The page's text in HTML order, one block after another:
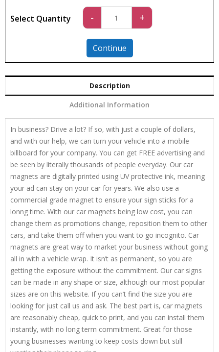
Select Quantity - +
Continue
Description
Additional Information
In business? Drive a lot? If so, with just a couple of dollars,
and with our help, we can turn your vehicle into a mobile
billboard for your company. You can get FREE advertising and
be seen by literally thousands of people everyday. Our car
magnets are digitally printed using UV protective ink, meaning
your ad can stay on your car for years. We also use a
commercial grade magnet to ensure your sign sticks for a
lonng time. With our car magnets being low cost, you can
change them as promotions change, reposition them to other
cars, and take them off when you want to go incognito. Car
magnets are great way to market your business without going
all in with a vehicle wrap. It isn’t as permanent, so you are
getting the exposure without the commitment. Our car signs
can be made in any shape or size, although our most popular
sizes are on this website. If you can’t find the size you are
looking for just call us and ask. The best part is, car magnets
are reasonably cheap, quick to print, and you can install them
instantly, with no long term commitment. Great for those
young businesses wanting to keep costs down but still